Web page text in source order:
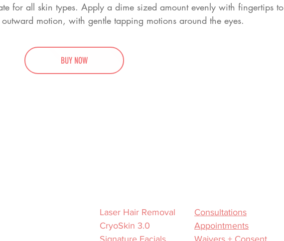
for all skin types. Apply a dime sized amount evenly with fingertips to
motion, with gentle tapping motions around the eyes.
BUY NOW
Laser Hair Removal
CryoSkin 3.0
Signature Facials
Consultations
Appointments
Waivers + Consent